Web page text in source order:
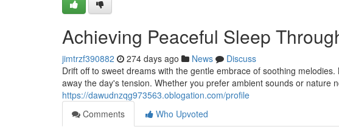
Achieving Peaceful Sleep
jimtrzf390882 274 days ago News
Discuss
Drift off to sweet dreams with the gentle embrace of soothing
away the day's tension. Whether you prefer ambient sounds or nature
https://dawudnzqg973563.oblogation.com/profile
Comments
Who Upvoted